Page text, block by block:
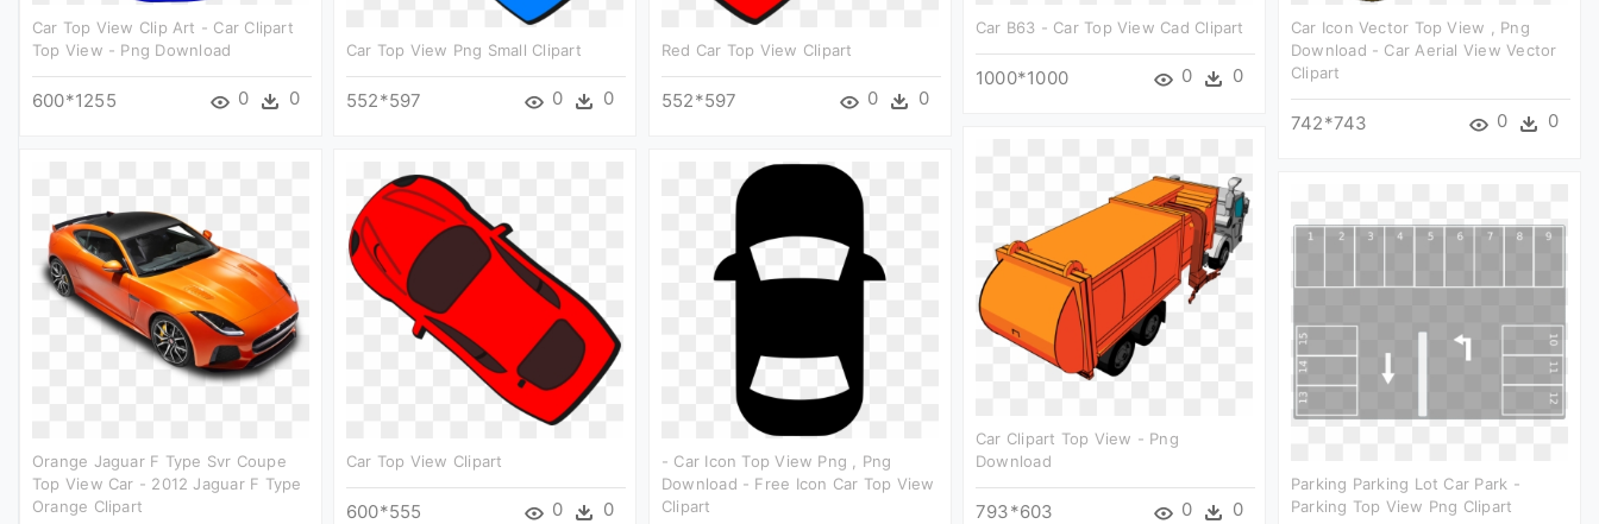
Car Top View Clip Art - Car Clipart
Top View - Png Download
600*1255 0 0
Car B63 - Car Top View Cad Clipart
1000*1000 0 0
Car Icon Vector Top View , Png
Download - Car Aerial View Vector
Clipart
742*743 0 0
Car Top View Png Small Clipart
552*597 0 0
Red Car Top View Clipart
552*597 0 0
Car Clipart Top View - Png
Download
793*603 0 0
Orange Jaguar F Type Svr Coupe
Top View Car - 2012 Jaguar F Type
Orange Clipart
Car Top View Clipart
600*555 0 0
- Car Icon Top View Png , Png
Download - Free Icon Car Top View
Clipart
Parking Parking Lot Car Park -
Parking Top View Png Clipart